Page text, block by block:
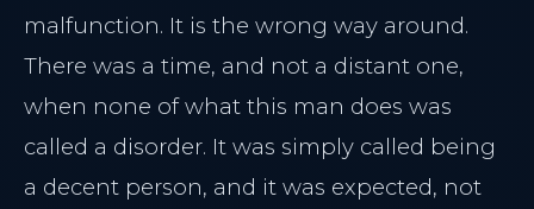
malfunction. It is the wrong way around.
There was a time, and not a distant one,
when none of what this man does was
called a disorder. It was simply called being
a decent person, and it was expected, not